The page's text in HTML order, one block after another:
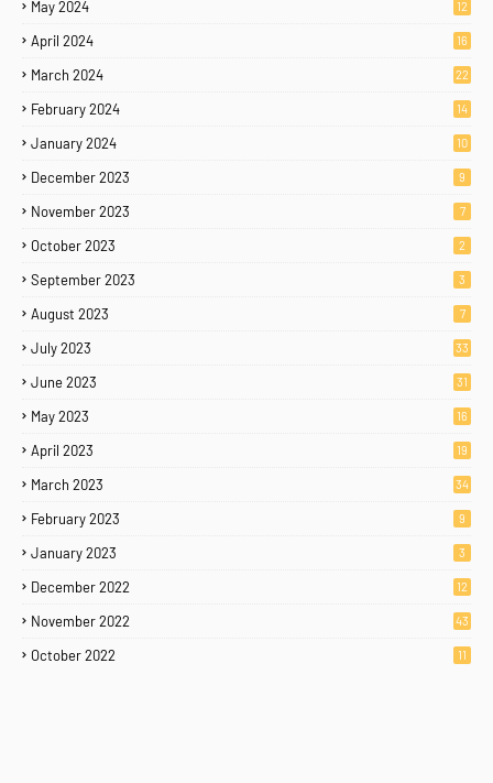
May 2024 12
April 2024 16
March 2024 22
February 2024 14
January 2024 10
December 2023 9
November 2023 7
October 2023 2
September 2023 3
August 2023 7
July 2023 33
June 2023 31
May 2023 16
April 2023 19
March 2023 34
February 2023 9
January 2023 3
December 2022 12
November 2022 43
October 2022 11